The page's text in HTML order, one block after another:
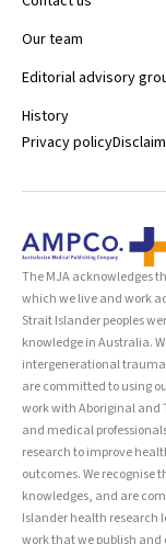
Our team
Editorial advisory
History
Privacy policy
The MJA acknowledges
which we live and work
Strait Islander peoples
knowledge in Australia.
intergenerational trauma
are committed to using
work with Aboriginal and
and medical
research to improve
outcomes. We
knowledges, and are
Islander health research
work that we publish and